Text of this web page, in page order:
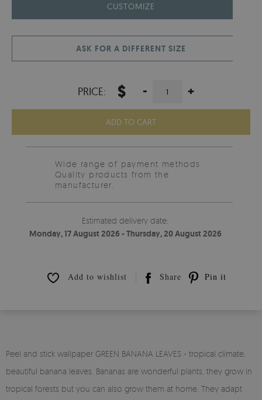
CUSTOMIZE
ASK FOR A DIFFERENT SIZE
PRICE: $ - +
ADD TO CART
Wide range of payment methods
Quality products from the
manufacturer.
Estimated delivery date:
Monday, 17 August 2026 - Thursday, 20 August 2026
Add to wishlist Share Pin it
Peel and stick wallpaper GREEN BANANA LEAVES - tropical climate,
beautiful banana leaves. Bananas are wonderful plants, they grow in
tropical forests but you can also grow them at home. They adapt